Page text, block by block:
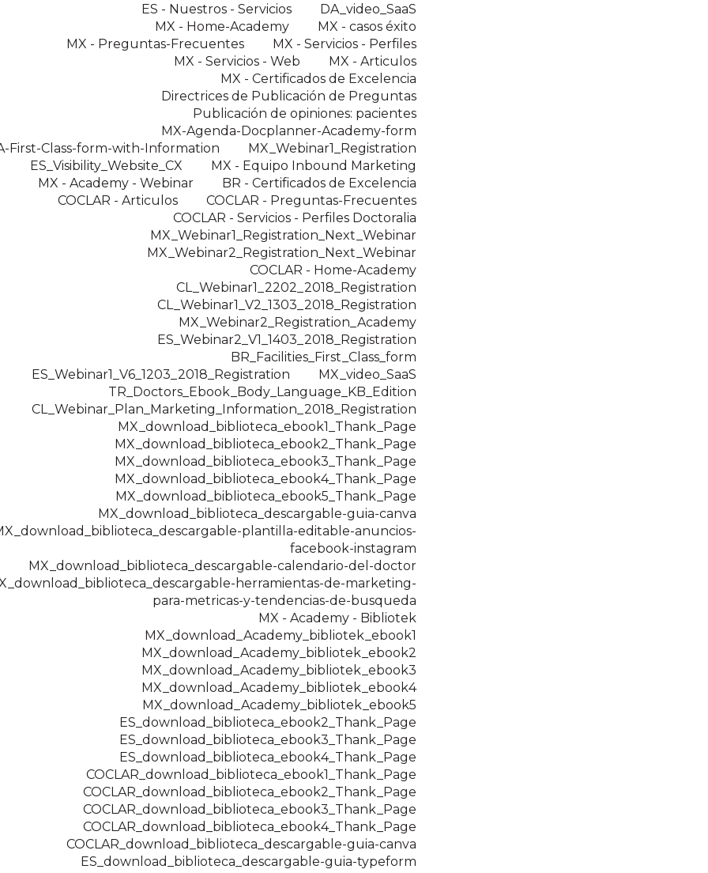
ES - Nuestros - Servicios
DA_video_SaaS
MX - Home-Academy
MX - casos éxito
MX - Preguntas-Frecuentes
MX - Servicios - Perfiles
MX - Servicios - Web
MX - Articulos
MX - Certificados de Excelencia
Directrices de Publicación de Preguntas
Publicación de opiniones: pacientes
MX-Agenda-Docplanner-Academy-form
First-Class-form-with-Information
MX_Webinar1_Registration
ES_Visibility_Website_CX
MX - Equipo Inbound Marketing
MX - Academy - Webinar
BR - Certificados de Excelencia
COCLAR - Articulos
COCLAR - Preguntas-Frecuentes
COCLAR - Servicios - Perfiles Doctoralia
MX_Webinar1_Registration_Next_Webinar
MX_Webinar2_Registration_Next_Webinar
COCLAR - Home-Academy
CL_Webinar1_2202_2018_Registration
CL_Webinar1_V2_1303_2018_Registration
MX_Webinar2_Registration_Academy
ES_Webinar2_V1_1403_2018_Registration
BR_Facilities_First_Class_form
ES_Webinar1_V6_1203_2018_Registration
MX_video_SaaS
TR_Doctors_Ebook_Body_Language_KB_Edition
CL_Webinar_Plan_Marketing_Information_2018_Registration
MX_download_biblioteca_ebook1_Thank_Page
MX_download_biblioteca_ebook2_Thank_Page
MX_download_biblioteca_ebook3_Thank_Page
MX_download_biblioteca_ebook4_Thank_Page
MX_download_biblioteca_ebook5_Thank_Page
MX_download_biblioteca_descargable-guia-canva
plantilla-editable-anuncios-
facebook-instagram
MX_download_biblioteca_descargable-calendario-del-doctor
herramientas-de-marketing-
para-metricas-y-tendencias-de-busqueda
MX - Academy - Bibliotek
MX_download_Academy_bibliotek_ebook1
MX_download_Academy_bibliotek_ebook2
MX_download_Academy_bibliotek_ebook3
MX_download_Academy_bibliotek_ebook4
MX_download_Academy_bibliotek_ebook5
ES_download_biblioteca_ebook2_Thank_Page
ES_download_biblioteca_ebook3_Thank_Page
ES_download_biblioteca_ebook4_Thank_Page
COCLAR_download_biblioteca_ebook1_Thank_Page
COCLAR_download_biblioteca_ebook2_Thank_Page
COCLAR_download_biblioteca_ebook3_Thank_Page
COCLAR_download_biblioteca_ebook4_Thank_Page
COCLAR_download_biblioteca_descargable-guia-canva
ES_download_biblioteca_descargable-guia-typeform